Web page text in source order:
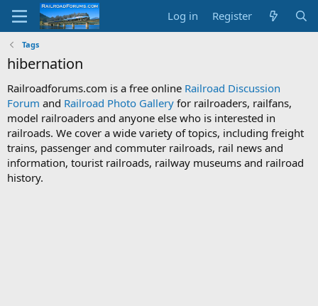
Log in Register
Tags
hibernation
Railroadforums.com is a free online Railroad Discussion
Forum and Railroad Photo Gallery for railroaders, railfans,
model railroaders and anyone else who is interested in
railroads. We cover a wide variety of topics, including freight
trains, passenger and commuter railroads, rail news and
information, tourist railroads, railway museums and railroad
history.